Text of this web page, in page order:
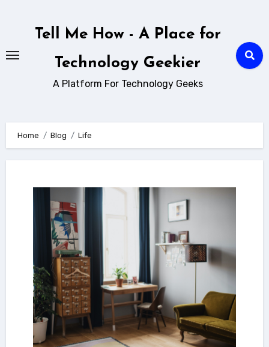
Tell Me How - A Place for
Technology Geekier
A Platform For Technology Geeks
Home Blog Life